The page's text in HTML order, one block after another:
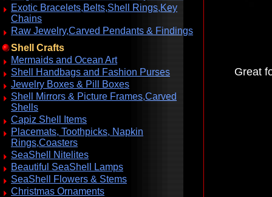
Exotic Bracelets,Belts,Shell Rings,Key
Chains
Raw Jewelry,Carved Pendants & Findings
Shell Crafts
Mermaids and Ocean Art
Shell Handbags and Fashion Purses
Jewelry Boxes & Pill Boxes
Shell Mirrors & Picture Frames,Carved
Shells
Capiz Shell Items
Placemats, Toothpicks, Napkin
Rings,Coasters
SeaShell Nitelites
Beautiful SeaShell Lamps
SeaShell Flowers & Stems
Christmas Ornaments
Great